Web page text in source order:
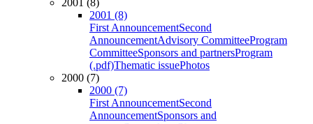
2001 (8)
2001 (8)
First AnnouncementSecond
AnnouncementAdvisory CommitteeProgram
CommitteeSponsors and partnersProgram
(.pdf)Thematic issuePhotos
2000 (7)
2000 (7)
First AnnouncementSecond
AnnouncementSponsors and